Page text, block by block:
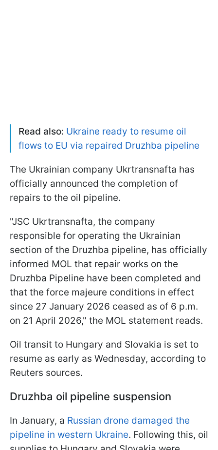
Read also: Ukraine ready to resume oil
flows to EU via repaired Druzhba pipeline
The Ukrainian company Ukrtransnafta has
officially announced the completion of
repairs to the oil pipeline.
"JSC Ukrtransnafta, the company
responsible for operating the ​Ukrainian
section of the Druzhba pipeline, has officially
informed MOL that repair works on the
Druzhba Pipeline ‌have ⁠been completed and
that the force majeure conditions in effect
since 27 January 2026 ceased as of 6 p.m.
on 21 April 2026," the MOL statement reads.
Oil transit to Hungary and Slovakia is set to
resume as early as Wednesday, according to
Reuters sources.
Druzhba oil pipeline suspension
In January, a Russian drone damaged the
pipeline in western Ukraine. Following this, oil